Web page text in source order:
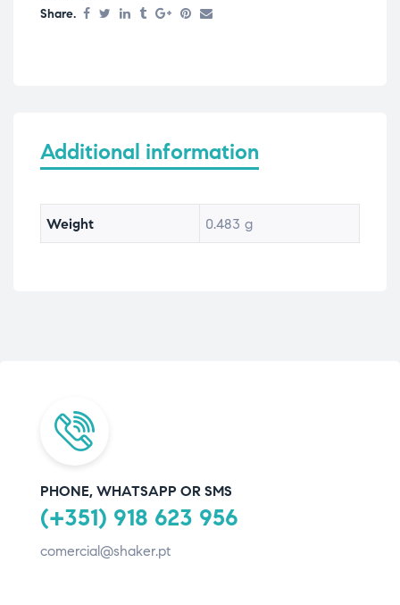
Share.
Additional information
Weight 0.483 g
PHONE, WHATSAPP OR SMS
(+351) 918 623 956
comercial@shaker.pt